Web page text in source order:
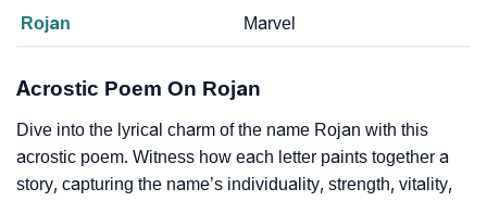
Rojan Marvel
Acrostic Poem On Rojan
Dive into the lyrical charm of the name Rojan with this
acrostic poem. Witness how each letter paints together a
story, capturing the name’s individuality, strength, vitality,